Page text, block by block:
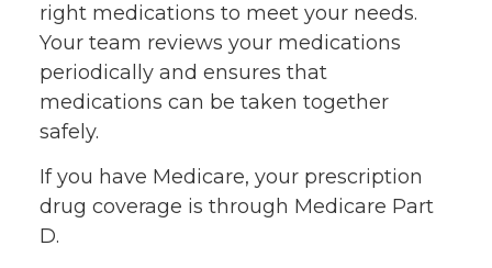
right medications to meet your needs.
Your team reviews your medications
periodically and ensures that
medications can be taken together
safely.
If you have Medicare, your prescription
drug coverage is through Medicare Part
D.